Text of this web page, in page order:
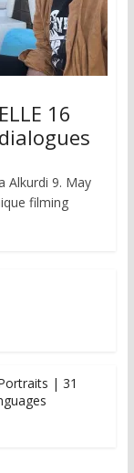
16
Alkurdi 9. May
filming
| 31